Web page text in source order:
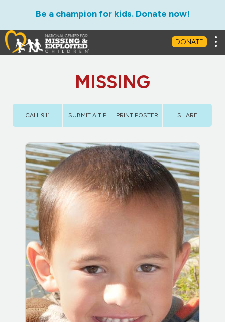
Be a champion for kids. Donate now!
DONATE
MISSING
CALL 911 SUBMIT A TIP PRINT POSTER SHARE